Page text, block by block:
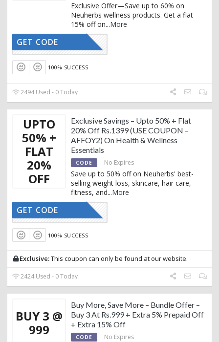
Exclusive Offer—Save up to 60% on
Neuherbs wellness products. Get a flat
15% off on...More
AFFOY1
GET CODE
100% SUCCESS
2494 Used - 0 Today
UPTO
50% +
FLAT
20%
OFF
Exclusive Savings – Upto 50% + Flat
20% Off Rs.1399 (USE COUPON –
AFFOY2) On Health & Wellness
Essentials
CODE No Expires
Save up to 50% off on Neuherbs' best-
selling weight loss, skincare, hair care,
fitness, and...More
AFFOY2
GET CODE
100% SUCCESS
Exclusive:This coupon can only be found at our website.
2424 Used - 0 Today
BUY 3 @
999
Buy More, Save More – Bundle Offer –
Buy 3 At Rs.999 + Extra 5% Prepaid Off
+ Extra 15% Off
CODE No Expires